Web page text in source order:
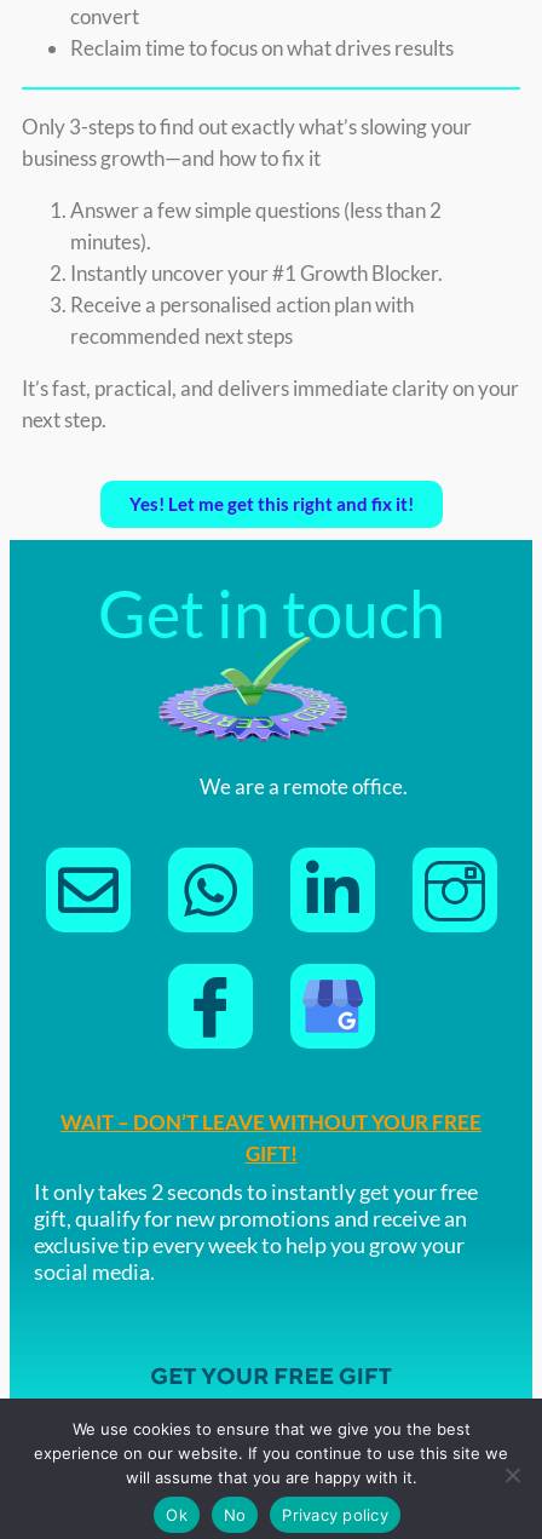
convert
Reclaim time to focus on what drives results
Only 3-steps to find out exactly what’s slowing your
business growth—and how to fix it
Answer a few simple questions (less than 2
minutes).
Instantly uncover your #1 Growth Blocker.
Receive a personalised action plan with
recommended next steps
It’s fast, practical, and delivers immediate clarity on your
next step.
Yes! Let me get this right and fix it!
Get in touch
We are a remote office.
WAIT – DON’T LEAVE WITHOUT YOUR FREE
GIFT!
It only takes 2 seconds to instantly get your free
gift, qualify for new promotions and receive an
exclusive tip every week to help you grow your
social media.
Copyright © 2019 Time4PA – Digital Agency
Privacy Policy Terms & Conditions
ICO Registration ZA780196
We use cookies to ensure that we give you the best
experience on our website. If you continue to use this site we
will assume that you are happy with it.
Ok
No Privacy policy